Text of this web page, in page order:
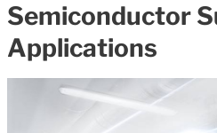
Semiconductor
Applications